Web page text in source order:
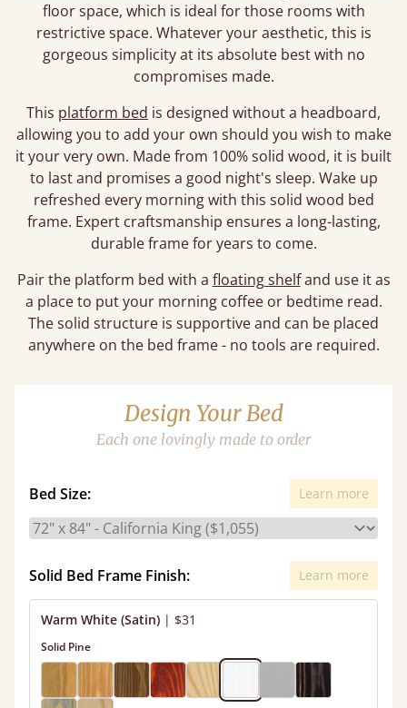
floor space, which is ideal for those rooms with
restrictive space. Whatever your aesthetic, this is
gorgeous simplicity at its absolute best with no
compromises made.
This platform bed is designed without a headboard,
allowing you to add your own should you wish to make
it your very own. Made from 100% solid wood, it is built
to last and promises a good night's sleep. Wake up
refreshed every morning with this solid wood bed
frame. Expert craftsmanship ensures a long-lasting,
durable frame for years to come.
Pair the platform bed with a floating shelfand use it as
a place to put your morning coffee or bedtime read.
The solid structure is supportive and can be placed
anywhere on the bed frame - no tools are required.
Design Your Bed
Each one lovingly made to order
Bed Size: Learn more
Solid Bed Frame Finish: Learn more
Warm White (Satin) | $31
Solid Pine